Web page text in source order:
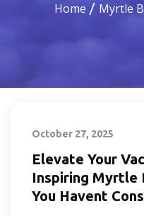
Home Myrtle
October 27, 2025
Elevate Your
Inspiring Myrtle
You Havent